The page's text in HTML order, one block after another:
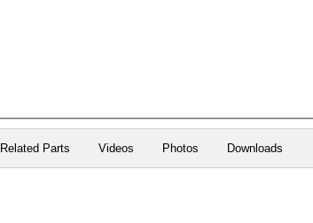
Related Parts Videos Photos Downloads